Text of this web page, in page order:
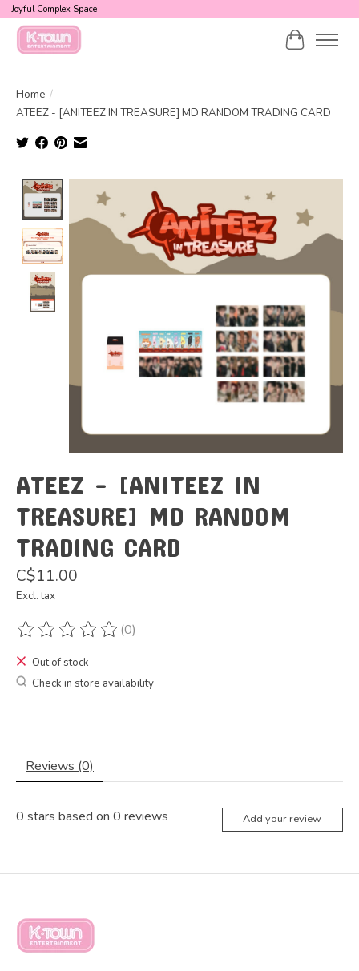
Joyful Complex Space
Cart
Home /
ATEEZ - [ANITEEZ IN TREASURE] MD RANDOM TRADING CARD
Product image slideshow Items
ATEEZ - [ANITEEZ IN
TREASURE] MD RANDOM
TRADING CARD
C$11.00
Excl. tax
The rating of this product is
(0)
Out of stock
Check in store availability
Reviews (0)
0 stars based on 0 reviews Add your review